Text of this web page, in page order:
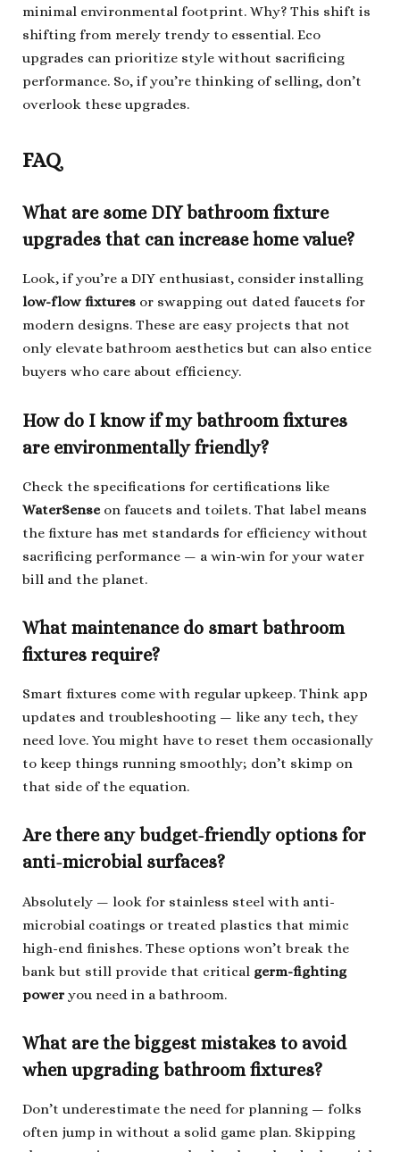
minimal environmental footprint. Why? This shift is
shifting from merely trendy to essential. Eco
upgrades can prioritize style without sacrificing
performance. So, if you’re thinking of selling, don’t
overlook these upgrades.
FAQ
What are some DIY bathroom fixture
upgrades that can increase home value?
Look, if you’re a DIY enthusiast, consider installing
low-flow fixtures or swapping out dated faucets for
modern designs. These are easy projects that not
only elevate bathroom aesthetics but can also entice
buyers who care about efficiency.
How do I know if my bathroom fixtures
are environmentally friendly?
Check the specifications for certifications like
WaterSense on faucets and toilets. That label means
the fixture has met standards for efficiency without
sacrificing performance — a win-win for your water
bill and the planet.
What maintenance do smart bathroom
fixtures require?
Smart fixtures come with regular upkeep. Think app
updates and troubleshooting — like any tech, they
need love. You might have to reset them occasionally
to keep things running smoothly; don’t skimp on
that side of the equation.
Are there any budget-friendly options for
anti-microbial surfaces?
Absolutely — look for stainless steel with anti-
microbial coatings or treated plastics that mimic
high-end finishes. These options won’t break the
bank but still provide that critical germ-fighting
power you need in a bathroom.
What are the biggest mistakes to avoid
when upgrading bathroom fixtures?
Don’t underestimate the need for planning — folks
often jump in without a solid game plan. Skipping